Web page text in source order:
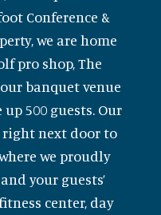
Conference &
we are home
pro shop, The
banquet venue
500 guests. Our
right next door to
we proudly
your guests’
center, day